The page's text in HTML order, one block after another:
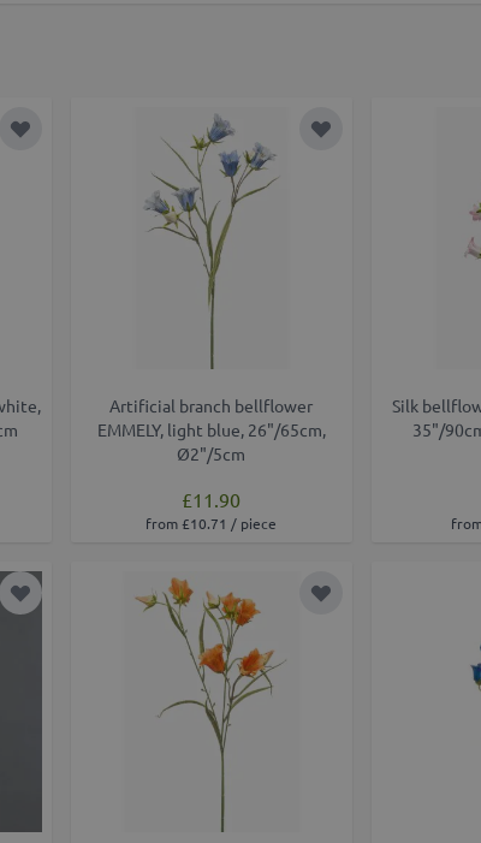
Add to Wish List Add to Wish List
Artificial branch bellflower
EMMELY, light blue, 26"/65cm,
Ø2"/5cm
£11.90
from £10.71 / piece
Silk
35"/
Add to Wish List Add to Wish List